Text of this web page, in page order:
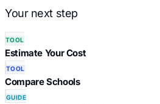
Your next step
TOOL
Estimate Your Cost
TOOL
Compare Schools
GUIDE